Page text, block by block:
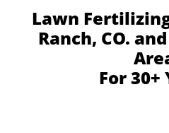
Lawn
Ranch, CO.
For 30+